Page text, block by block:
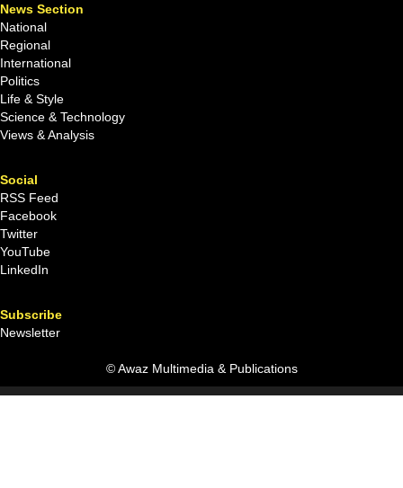
News Section
National
Regional
International
Politics
Life & Style
Science & Technology
Views & Analysis
Social
RSS Feed
Facebook
Twitter
YouTube
LinkedIn
Subscribe
Newsletter
© Awaz Multimedia & Publications